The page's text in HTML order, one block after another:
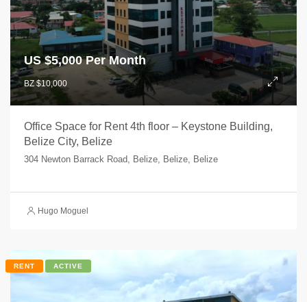
US $5,000 Per Month
BZ $10,000
Office Space for Rent 4th floor – Keystone Building,
Belize City, Belize
304 Newton Barrack Road, Belize, Belize, Belize
Hugo Moguel
RENT ACTIVE